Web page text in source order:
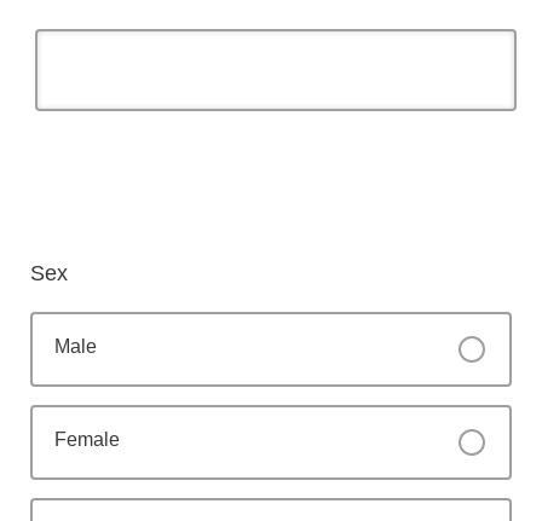
Sex
Male
Female